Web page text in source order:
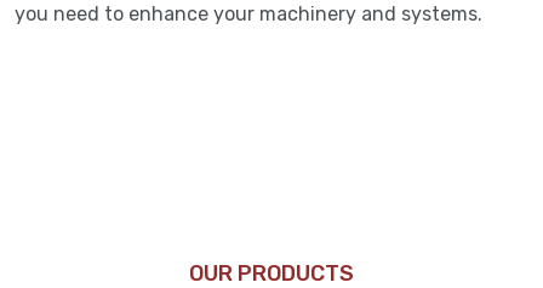
you need to enhance your machinery and systems.
OUR PRODUCTS